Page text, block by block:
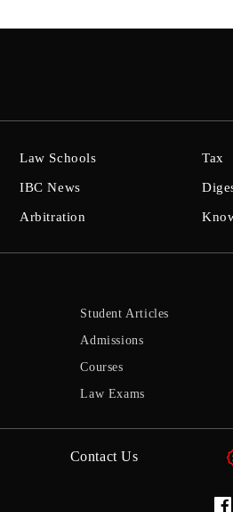
Law Schools
IBC News
Arbitration
Tax
Student Articles
Admissions
Courses
Law Exams
Contact Us